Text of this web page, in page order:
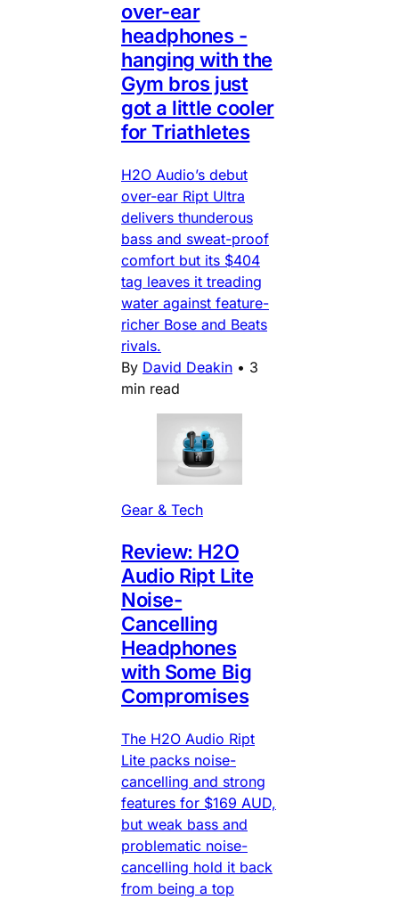
over-ear
headphones -
hanging with the
Gym bros just
got a little cooler
for Triathletes
H2O Audio’s debut
over-ear Ript Ultra
delivers thunderous
bass and sweat-proof
comfort but its $404
tag leaves it treading
water against feature-
richer Bose and Beats
rivals.
By David Deakin • 3
min read
Gear & Tech
Review: H2O
Audio Ript Lite
Noise-
Cancelling
Headphones
with Some Big
Compromises
The H2O Audio Ript
Lite packs noise-
cancelling and strong
features for $169 AUD,
but weak bass and
problematic noise-
cancelling hold it back
from being a top